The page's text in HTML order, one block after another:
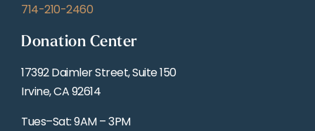
714-210-2460
Donation Center
17392 Daimler Street, Suite 150
Irvine, CA 92614
Tues–Sat: 9AM – 3PM